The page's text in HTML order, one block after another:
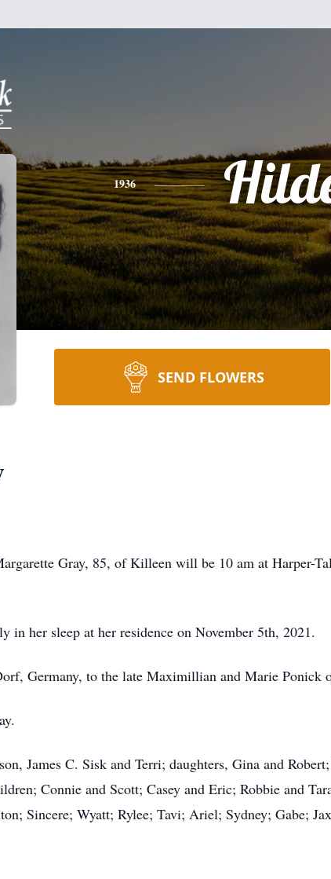
1936
SEND FLOWERS
Gray, 85, of Killeen will be 10 am at Harper-
in her sleep at her residence on November 5th, 2021.
Germany, to the late Maximillian and Marie Ponick
James C. Sisk and Terri; daughters, Gina and
Connie and Scott; Casey and Eric; Robbie and
Sincere; Wyatt; Rylee; Tavi; Ariel; Sydney; Gabe;